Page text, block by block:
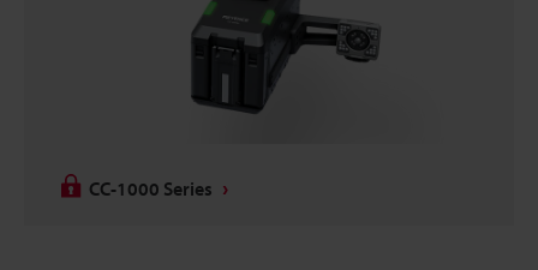
CC-1000 Series